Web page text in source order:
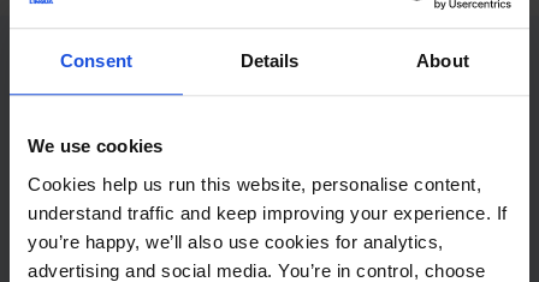
Consent Details About
We use cookies
Cookies help us run this website, personalise content,
understand traffic and keep improving your experience. If
you’re happy, we’ll also use cookies for analytics,
advertising and social media. You’re in control, choose
Contact
+44 (0)208 445 5123
Email
info@mantralingua.com
Address
1 Meredews